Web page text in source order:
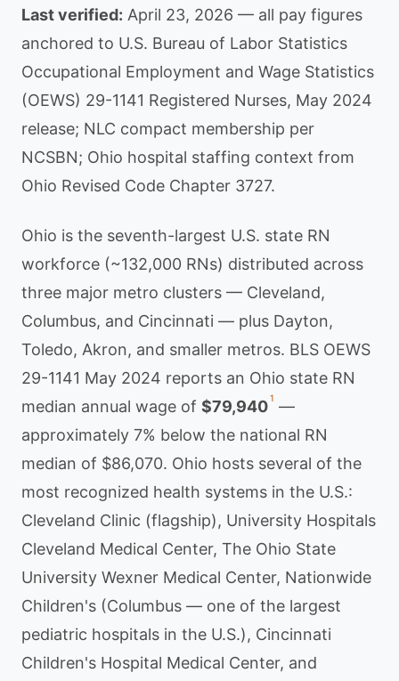
Last verified: April 23, 2026 — all pay figures
anchored to U.S. Bureau of Labor Statistics
Occupational Employment and Wage Statistics
(OEWS) 29-1141 Registered Nurses, May 2024
release; NLC compact membership per
NCSBN; Ohio hospital staffing context from
Ohio Revised Code Chapter 3727.
Ohio is the seventh-largest U.S. state RN
workforce (~132,000 RNs) distributed across
three major metro clusters — Cleveland,
Columbus, and Cincinnati — plus Dayton,
Toledo, Akron, and smaller metros. BLS OEWS
29-1141 May 2024 reports an Ohio state RN
median annual wage of $79,9401 —
approximately 7% below the national RN
median of $86,070. Ohio hosts several of the
most recognized health systems in the U.S.:
Cleveland Clinic (flagship), University Hospitals
Cleveland Medical Center, The Ohio State
University Wexner Medical Center, Nationwide
Children's (Columbus — one of the largest
pediatric hospitals in the U.S.), Cincinnati
Children's Hospital Medical Center, and